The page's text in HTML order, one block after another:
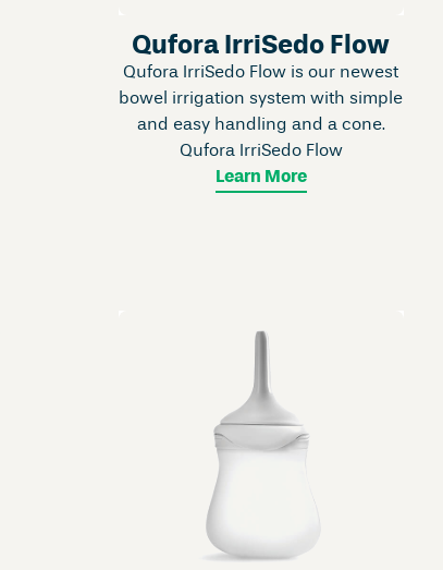
Qufora IrriSedo Flow
Qufora IrriSedo Flow is our newest
bowel irrigation system with simple
and easy handling and a cone.
Qufora IrriSedo Flow
Learn More